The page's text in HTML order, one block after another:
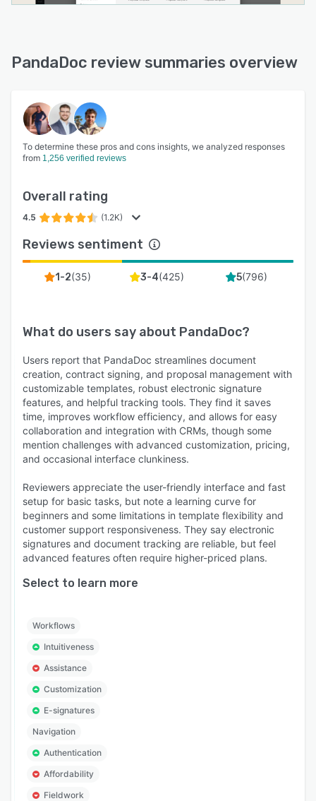
PandaDoc review summaries overview
To determine these pros and cons insights, we analyzed responses
from 1,256 verified reviews
Overall rating
4.5 (1.2K)
Reviews sentiment
1-2(35) 3-4(425) 5(796)
What do users say about PandaDoc?
Users report that PandaDoc streamlines document
creation, contract signing, and proposal management with
customizable templates, robust electronic signature
features, and helpful tracking tools. They find it saves
time, improves workflow efficiency, and allows for easy
collaboration and integration with CRMs, though some
mention challenges with advanced customization, pricing,
and occasional interface clunkiness.
Reviewers appreciate the user-friendly interface and fast
setup for basic tasks, but note a learning curve for
beginners and some limitations in template flexibility and
customer support responsiveness. They say electronic
signatures and document tracking are reliable, but feel
advanced features often require higher-priced plans.
Select to learn more
Workflows
Intuitiveness
Assistance
Customization
E-signatures
Navigation
Authentication
Affordability
Fieldwork